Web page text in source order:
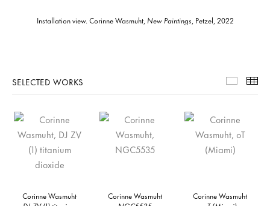
Installation view. Corinne Wasmuht, New Paintings, Petzel, 2022
SELECTED WORKS
Corinne Wasmuht
Corinne Wasmuht
Corinne Wasmuht